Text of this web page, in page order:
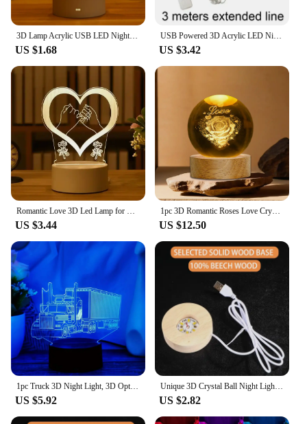
US $1.68
USB Powered 3D Acrylic LED Night Light Islamic Muslim Ramadan Festival Supplies EID Mubarak Ornaments Bedroom Home Decor Lamp
US $3.42
US $3.44
1pc 3D Romantic Roses Love Crystal Ball Light Glass Ball Statue Living Room Decoration Birthday Gift For Mother Father Friend
US $12.50
US $5.92
Unique 3D Crystal Ball Night Light Led Lamp Bedside Table Galaxy Lamp Glowing Saturn Planets Moon Children Birthday Gift Toy 5cm
US $2.82